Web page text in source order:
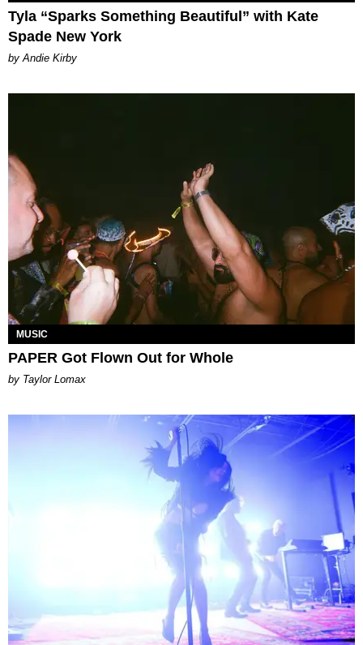
Tyla “Sparks Something Beautiful” with Kate
Spade New York
by Andie Kirby
MUSIC
PAPER Got Flown Out for Whole
by Taylor Lomax